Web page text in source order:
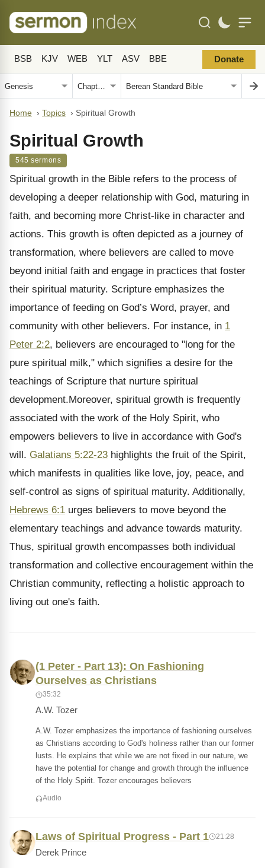
BSB KJV WEB YLT ASV BBE Donate
Home › Topics › Spiritual Growth
Spiritual Growth
545 sermons
Spiritual growth in the Bible refers to the process of
developing a deeper relationship with God, maturing in
faith, and becoming more Christ-like in character and
actions. This growth is often depicted as a journey of
transformation, where believers are called to move
beyond initial faith and engage in practices that foster
their spiritual maturity. Scripture emphasizes the
importance of feeding on God’s Word, prayer, and
community with other believers. For instance, in 1
Peter 2:2, believers are encouraged to "long for the
pure spiritual milk," which signifies a desire for the
teachings of Scripture that nurture spiritual
development.Moreover, spiritual growth is frequently
associated with the work of the Holy Spirit, who
empowers believers to live in accordance with God's
will. Galatians 5:22-23 highlights the fruit of the Spirit,
which manifests in qualities like love, joy, peace, and
self-control as signs of spiritual maturity. Additionally,
Hebrews 6:1 urges believers to move beyond the
elementary teachings and advance towards maturity.
Thus, spiritual growth encompasses both individual
transformation and collective encouragement within the
Christian community, reflecting a holistic approach to
living out one's faith.
(1 Peter - Part 13): On Fashioning
Ourselves as Christians
35:32
A.W. Tozer
A.W. Tozer emphasizes the importance of fashioning ourselves
as Christians according to God's holiness rather than our former
lusts. He explains that while we are not fixed in our nature, we
have the potential for change and growth through the influence
of the Holy Spirit. Tozer encourages believers
Audio
Laws of Spiritual Progress - Part 1 21:28
Derek Prince